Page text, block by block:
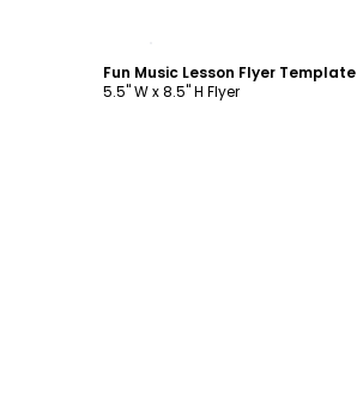
Fun Music Lesson Flyer Template
5.5" W x 8.5" H Flyer